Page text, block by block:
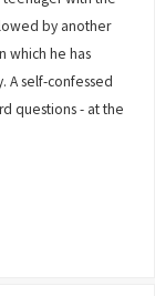
by another
which he has
A self-confessed
questions - at the